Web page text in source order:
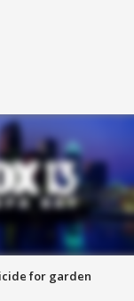
for garden